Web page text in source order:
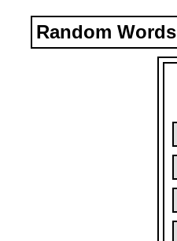
Random Words